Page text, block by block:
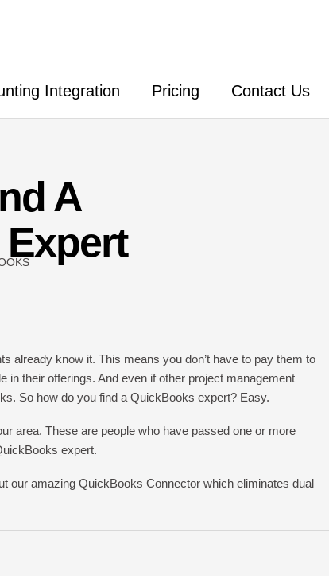
Integration Pricing Contact Us
A
already know it. This means you don’t have to pay them to
their offerings. And even if other project management
So how do you find a QuickBooks expert? Easy.
area. These are people who have passed one or more
expert.
our amazing QuickBooks Connector which eliminates dual